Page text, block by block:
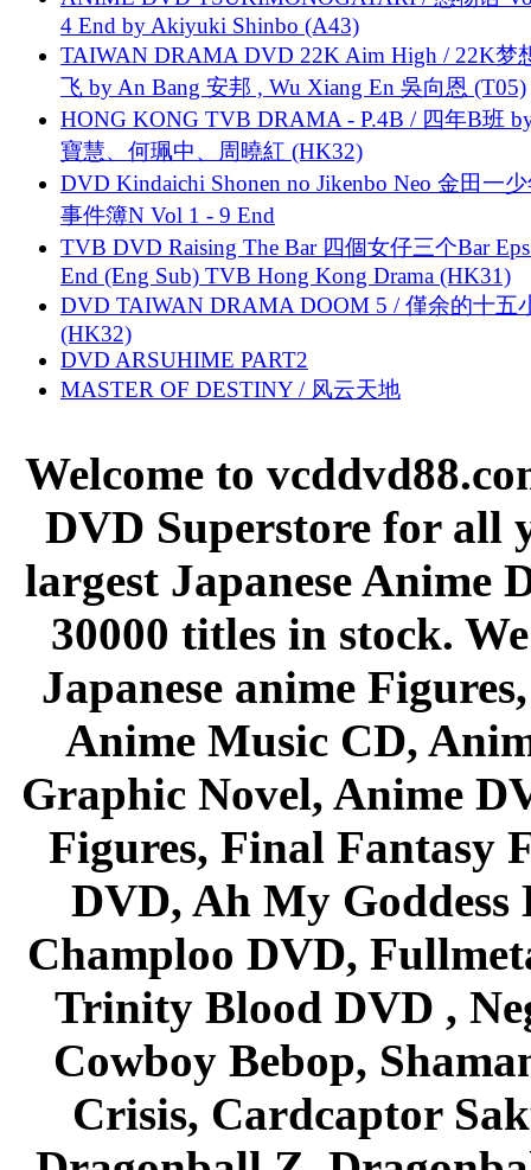
4 End by Akiyuki Shinbo (A43)
TAIWAN DRAMA DVD 22K Aim High / 22K梦
飞 by An Bang 安邦 , Wu Xiang En 吳向恩 (T05)
HONG KONG TVB DRAMA - P.4B / 四年B班
寶慧、何珮中、周曉紅 (HK32)
DVD Kindaichi Shonen no Jikenbo Neo 金田一
事件簿N Vol 1 - 9 End
TVB DVD Raising The Bar 四個女仔三个Bar
End (Eng Sub) TVB Hong Kong Drama (HK31)
DVD TAIWAN DRAMA DOOM 5 / 僅余的十五
(HK32)
DVD ARSUHIME PART2
MASTER OF DESTINY / 风云天地
Welcome to
DVD Superstore for all
largest Japanese Anime
30000 titles in stock.
Japanese anime
Anime Music CD,
Graphic Novel, Anime
Figures, Final Fantasy
DVD, Ah My Goddess
Champloo DVD,
Trinity Blood DVD ,
Cowboy Bebop,
Crisis, Cardcaptor